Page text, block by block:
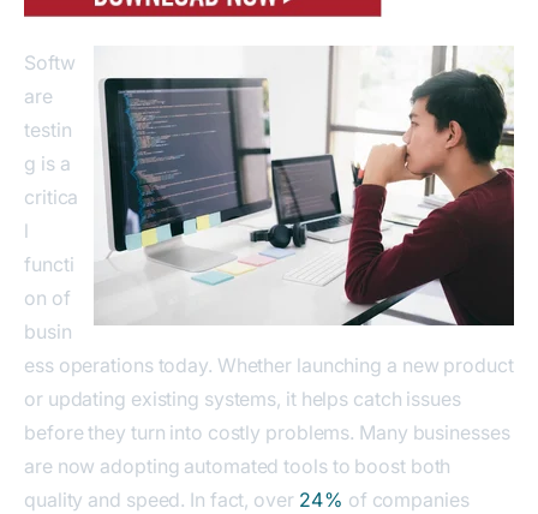
Softw
are
testin
g is a
critica
l
functi
on of
busin
ess operations today. Whether launching a new product
or updating existing systems, it helps catch issues
before they turn into costly problems. Many businesses
are now adopting automated tools to boost both
quality and speed. In fact, over 24% of companies